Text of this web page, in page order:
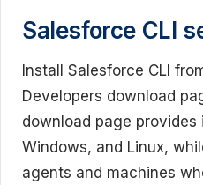
Salesforce CLI
Install Salesforce CLI
Developers download
download page provides
Windows, and Linux,
agents and machines